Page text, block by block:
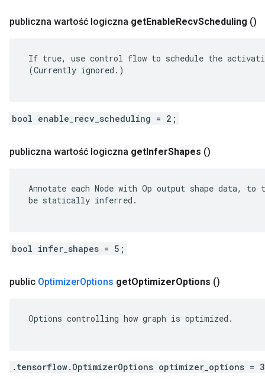
publiczna wartość logiczna getEnableRecvScheduling ()
If true, use control flow to schedule the
(Currently ignored.)
bool enable_recv_scheduling = 2;
publiczna wartość logiczna getInferShapes ()
Annotate each Node with Op output shape data,
be statically inferred.
bool infer_shapes = 5;
public OptimizerOptions getOptimizerOptions ()
Options controlling how graph is optimized.
.tensorflow.OptimizerOptions optimizer_options =